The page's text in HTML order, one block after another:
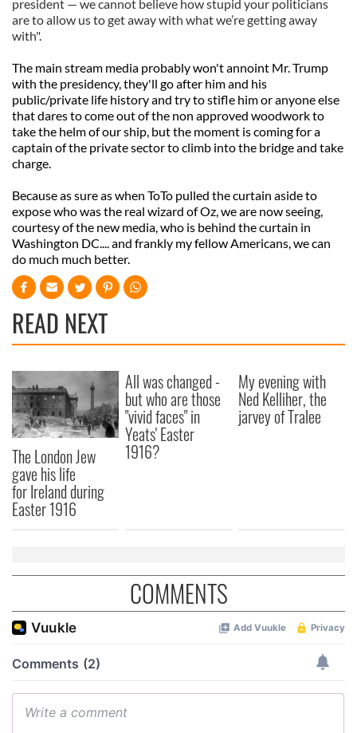
president — we cannot believe how stupid your politicians
are to allow us to get away with what we’re getting away
with".
The main stream media probably won't annoint Mr. Trump
with the presidency, they'll go after him and his
public/private life history and try to stifle him or anyone else
that dares to come out of the non approved woodwork to
take the helm of our ship, but the moment is coming for a
captain of the private sector to climb into the bridge and take
charge.
Because as sure as when ToTo pulled the curtain aside to
expose who was the real wizard of Oz, we are now seeing,
courtesy of the new media, who is behind the curtain in
Washington DC.... and frankly my fellow Americans, we can
do much much better.
READ NEXT
The London Jew
gave his life
for Ireland during
Easter 1916
All was changed -
but who are those
"vivid faces" in
Yeats' Easter
1916?
My evening with
Ned Kelliher, the
jarvey of Tralee
COMMENTS